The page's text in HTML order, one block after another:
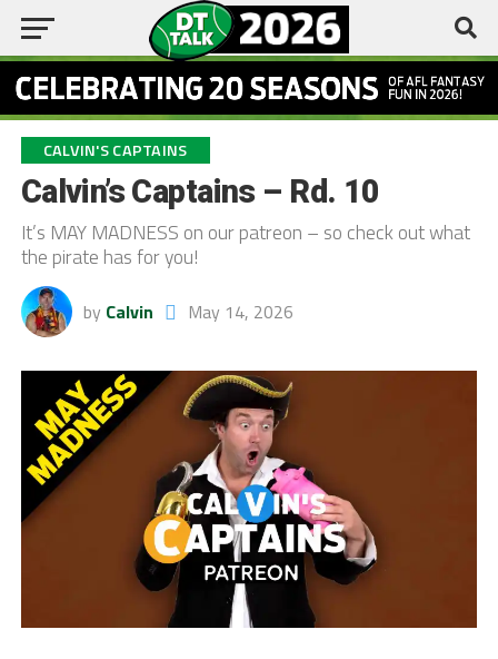
CALVIN'S CAPTAINS
Calvin’s Captains – Rd. 10
It’s MAY MADNESS on our patreon – so check out what
the pirate has for you!
by Calvin May 14, 2026